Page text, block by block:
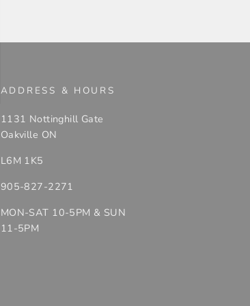
ADDRESS & HOURS
1131 Nottinghill Gate
Oakville ON
L6M 1K5
905-827-2271
MON-SAT 10-5PM & SUN
11-5PM